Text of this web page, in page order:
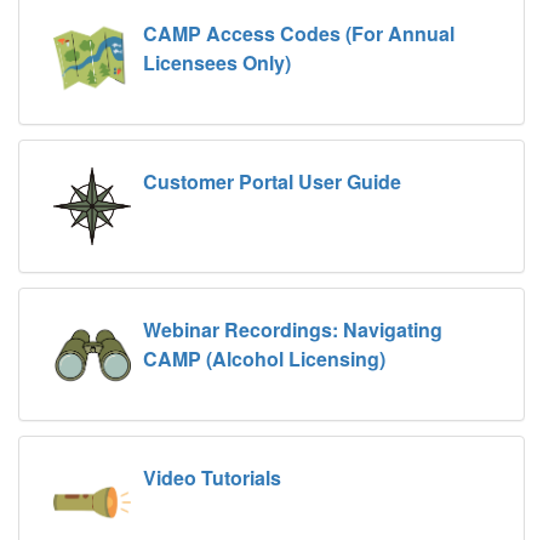
CAMP Access Codes (For Annual
Licensees Only)
Customer Portal User Guide
Webinar Recordings: Navigating
CAMP (Alcohol Licensing)
Video Tutorials